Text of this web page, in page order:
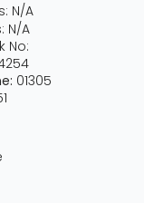
N/A
N/A
No:
01305